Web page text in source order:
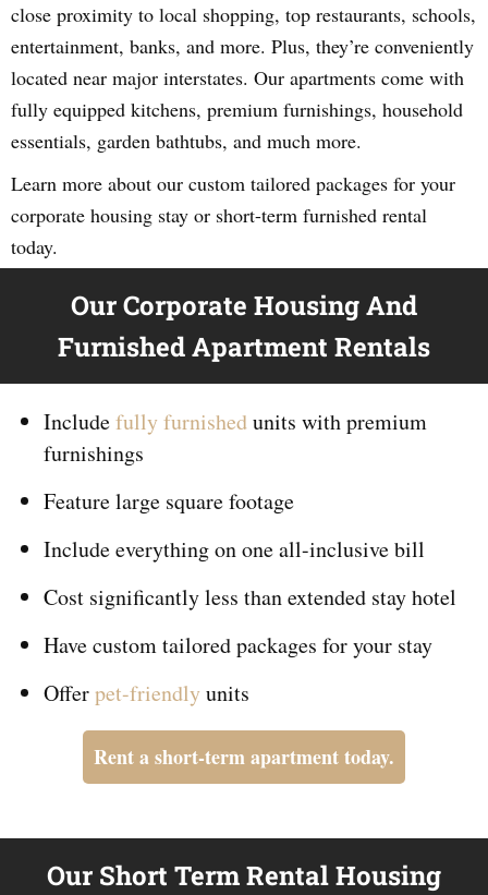
close proximity to local shopping, top restaurants, schools,
entertainment, banks, and more. Plus, they’re conveniently
located near major interstates. Our apartments come with
fully equipped kitchens, premium furnishings, household
essentials, garden bathtubs, and much more.
Learn more about our custom tailored packages for your
corporate housing stay or short-term furnished rental
today.
Our Corporate Housing And
Furnished Apartment Rentals
Includefully furnishedunits with premium
furnishings
Feature large square footage
Include everything ononeall-inclusive bill
Cost significantly less than extended stay hotel
Have custom tailored packages for your stay
Offerpet-friendlyunits
Rent a short-term apartment today.
Our Short Term Rental Housing